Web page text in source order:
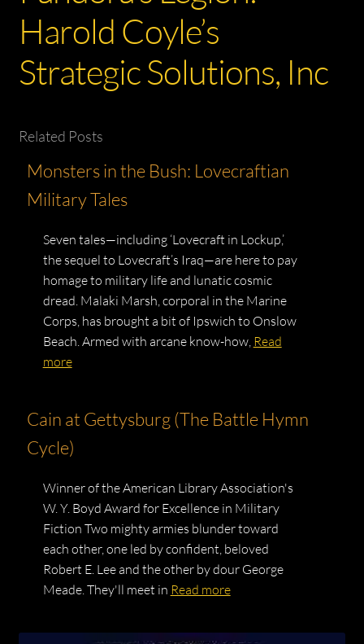
Harold Coyle’s
Strategic Solutions, Inc
Related Posts
Monsters in the Bush: Lovecraftian
Military Tales
Seven tales—including ‘Lovecraft in Lockup,’
the sequel to Lovecraft’s Iraq—are here to pay
homage to military life and lunatic cosmic
dread. Malaki Marsh, corporal in the Marine
Corps, has brought a bit of Ipswich to Onslow
Beach. Armed with arcane know-how, Read
more
Cain at Gettysburg (The Battle Hymn
Cycle)
Winner of the American Library Association's
W. Y. Boyd Award for Excellence in Military
Fiction Two mighty armies blunder toward
each other, one led by confident, beloved
Robert E. Lee and the other by dour George
Meade. They'll meet in Read more